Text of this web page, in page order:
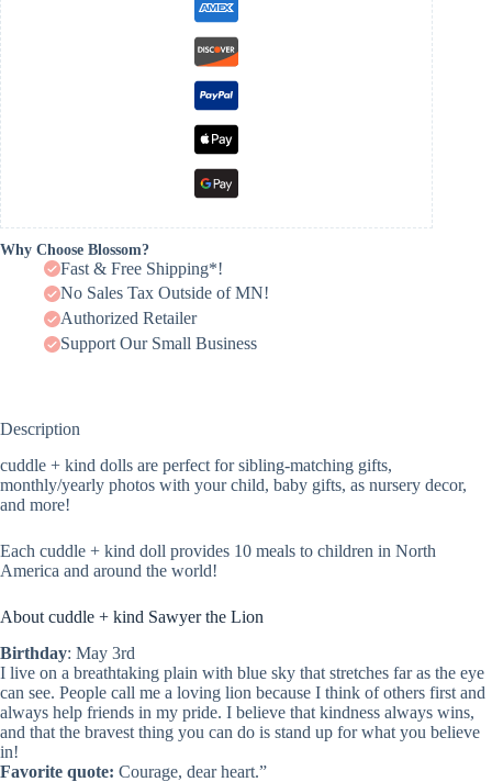
Why Choose Blossom?
Fast & Free Shipping*!
No Sales Tax Outside of MN!
Authorized Retailer
Support Our Small Business
Description
cuddle + kind dolls are perfect for sibling-matching gifts,
monthly/yearly photos with your child, baby gifts, as nursery decor,
and more!
Each cuddle + kind doll provides 10 meals to children in North
America and around the world!
About cuddle + kind Sawyer the Lion
Birthday: May 3rd
I live on a breathtaking plain with blue sky that stretches far as the eye
can see. People call me a loving lion because I think of others first and
always help friends in my pride. I believe that kindness always wins,
and that the bravest thing you can do is stand up for what you believe
in!
Favorite quote: Courage, dear heart.”